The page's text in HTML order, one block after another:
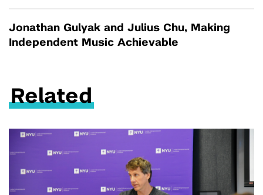
Jonathan Gulyak and Julius Chu, Making
Independent Music Achievable
Related